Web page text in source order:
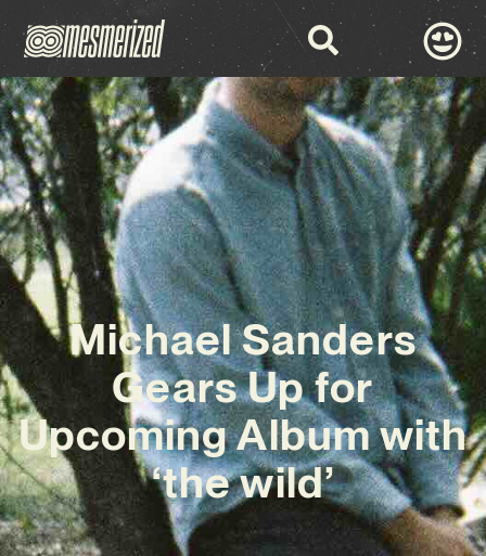
Michael Sanders
Gears Up for
Upcoming Album with
‘the wild’